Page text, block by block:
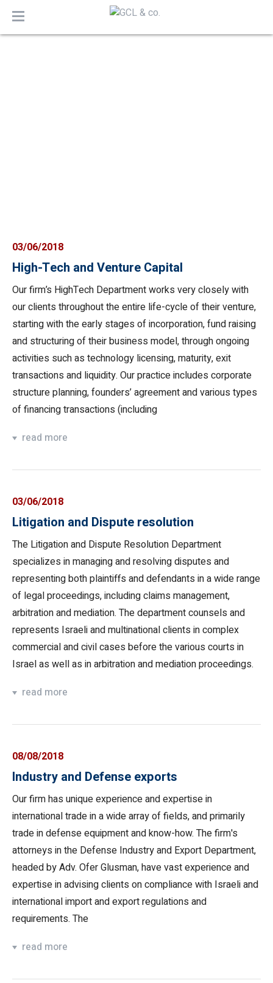
03/06/2018
High-Tech and Venture Capital
Our firm’s HighTech Department works very closely with
our clients throughout the entire life-cycle of their venture,
starting with the early stages of incorporation, fund raising
and structuring of their business model, through ongoing
activities such as technology licensing, maturity, exit
transactions and liquidity. Our practice includes corporate
structure planning, founders’ agreement and various types
of financing transactions (including
read more
03/06/2018
Litigation and Dispute resolution
The Litigation and Dispute Resolution Department
specializes in managing and resolving disputes and
representing both plaintiffs and defendants in a wide range
of legal proceedings, including claims management,
arbitration and mediation. The department counsels and
represents Israeli and multinational clients in complex
commercial and civil cases before the various courts in
Israel as well as in arbitration and mediation proceedings.
read more
08/08/2018
Industry and Defense exports
Our firm has unique experience and expertise in
international trade in a wide array of fields, and primarily
trade in defense equipment and know-how. The firm's
attorneys in the Defense Industry and Export Department,
headed by Adv. Ofer Glusman, have vast experience and
expertise in advising clients on compliance with Israeli and
international import and export regulations and
requirements. The
read more